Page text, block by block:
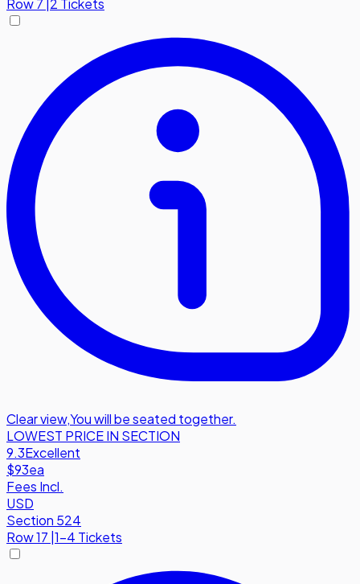
Row7 2 Tickets
Clear view,You will be seated together.
LOWEST PRICE IN SECTION
9.3Excellent
$93ea
Fees Incl.
USD
Section 524
Row17 |1-4 Tickets